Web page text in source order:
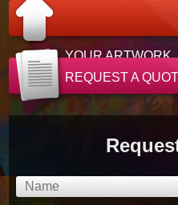
YOUR ARTWORK
REQUEST A